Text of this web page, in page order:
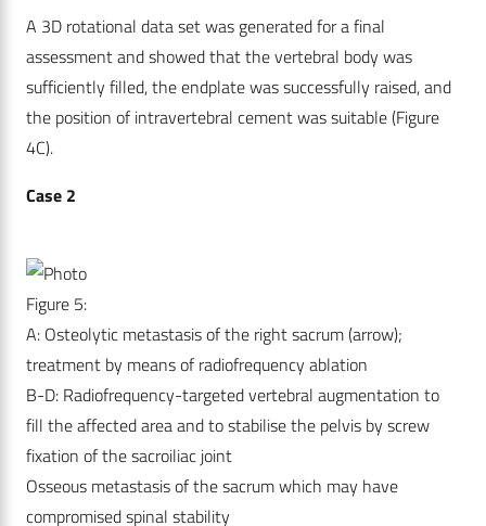
A 3D rotational data set was generated for a final
assessment and showed that the vertebral body was
sufficiently filled, the endplate was successfully raised, and
the position of intravertebral cement was suitable (Figure
4C).
Case 2
Figure 5:
A: Osteolytic metastasis of the right sacrum (arrow);
treatment by means of radiofrequency ablation
B-D: Radiofrequency-targeted vertebral augmentation to
fill the affected area and to stabilise the pelvis by screw
fixation of the sacroiliac joint
Osseous metastasis of the sacrum which may have
compromised spinal stability